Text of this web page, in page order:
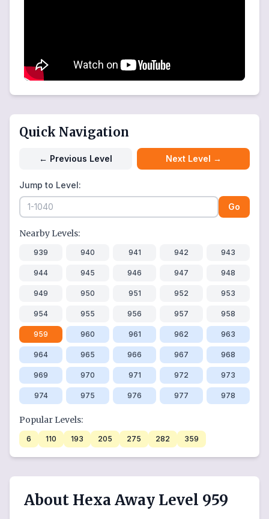
Quick Navigation
← Previous Level Next Level →
Jump to Level:
Go
Nearby Levels:
939 940 941 942 943
944 945 946 947 948
949 950 951 952 953
954 955 956 957 958
959 960 961 962 963
964 965 966 967 968
969 970 971 972 973
974 975 976 977 978
Popular Levels:
6 110 193 205 275 282 359
About Hexa Away Level 959